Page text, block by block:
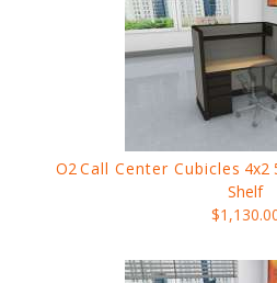
O2Call Center Cubicles 4x2
Shelf